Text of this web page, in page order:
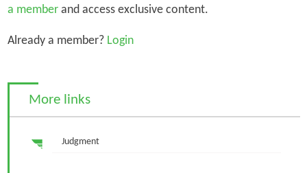
a memberand access exclusive content.
Already a member?Login
More links
Judgment